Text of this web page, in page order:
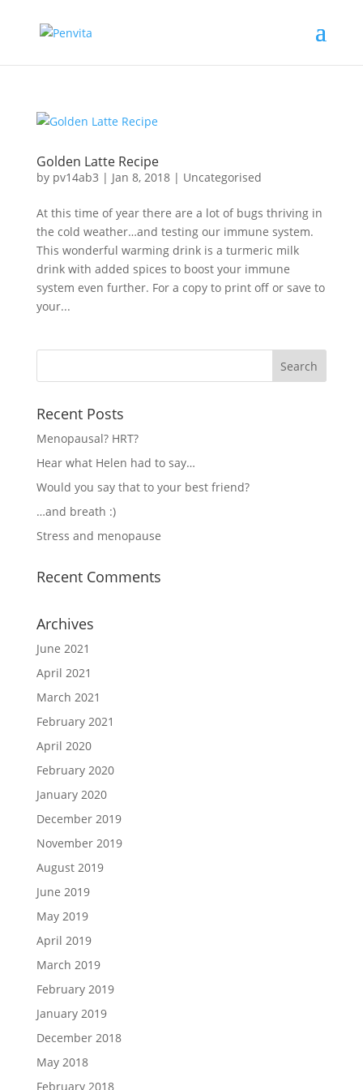
Golden Latte Recipe
by pv14ab3 | Jan 8, 2018| Uncategorised
At this time of year there are a lot of bugs thriving in
the cold weather…and testing our immune system.
This wonderful warming drink is a turmeric milk
drink with added spices to boost your immune
system even further. For a copy to print off or save to
your...
Recent Posts
Menopausal? HRT?
Hear what Helen had to say…
Would you say that to your best friend?
…and breath :)
Stress and menopause
Recent Comments
Archives
June 2021
April 2021
March 2021
February 2021
April 2020
February 2020
January 2020
December 2019
November 2019
August 2019
June 2019
May 2019
April 2019
March 2019
February 2019
January 2019
December 2018
May 2018
February 2018